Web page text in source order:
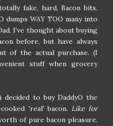
fake, hard, Bacon bits.
dumps WAY TOO many into
I've thought about buying
before, but have always
of the actual purchase. (I
stuff when grocery
to buy DaddyO the
'real' bacon. Like for
of pure bacon pleasure.